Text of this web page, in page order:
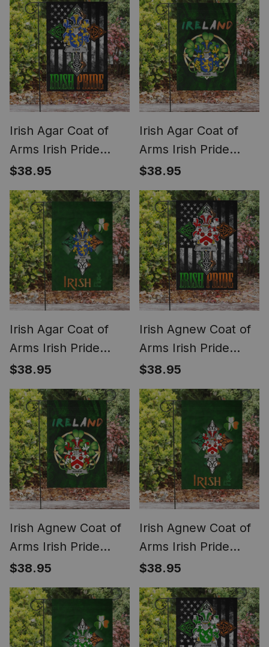
Irish Agar Coat of
Arms Irish Pride
Garden Flag Irish
American Flag
$38.95
Irish Agar Coat of
Arms Irish Pride
Garden Flag Irish
Shamrock Flag
$38.95
Irish Agar Coat of
Arms Irish Pride
Garden Flag
Shamrock Ireland
Flag
$38.95
Irish Agnew Coat of
Arms Irish Pride
Garden Flag Irish
American Flag
$38.95
Irish Agnew Coat of
Arms Irish Pride
Garden Flag Irish
Shamrock Flag
$38.95
Irish Agnew Coat of
Arms Irish Pride
Garden Flag
Shamrock Ireland
Flag
$38.95